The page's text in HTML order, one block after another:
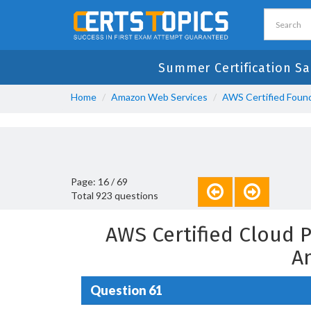
Summer Certification
Home Amazon Web Services AWS Certified
Page: 16 / 69
Total 923 questions
AWS Certified Cloud
Question 61